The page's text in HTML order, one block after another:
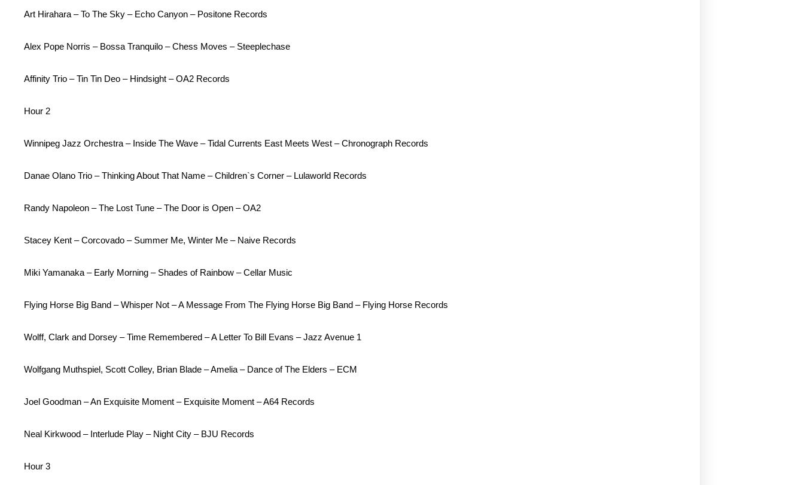
Art Hirahara – To The Sky – Echo Canyon – Positone Records
Alex Pope Norris – Bossa Tranquilo – Chess Moves – Steeplechase
Affinity Trio – Tin Tin Deo – Hindsight – OA2 Records
Hour 2
Winnipeg Jazz Orchestra – Inside The Wave – Tidal Currents East Meets West – Chronograph Records
Danae Olano Trio – Thinking About That Name – Children`s Corner – Lulaworld Records
Randy Napoleon – The Lost Tune – The Door is Open – OA2
Stacey Kent – Corcovado – Summer Me, Winter Me – Naive Records
Miki Yamanaka – Early Morning – Shades of Rainbow – Cellar Music
Flying Horse Big Band – Whisper Not – A Message From The Flying Horse Big Band – Flying Horse Records
Wolff, Clark and Dorsey – Time Remembered – A Letter To Bill Evans – Jazz Avenue 1
Wolfgang Muthspiel, Scott Colley, Brian Blade – Amelia – Dance of The Elders – ECM
Joel Goodman – An Exquisite Moment – Exquisite Moment – A64 Records
Neal Kirkwood – Interlude Play – Night City – BJU Records
Hour 3